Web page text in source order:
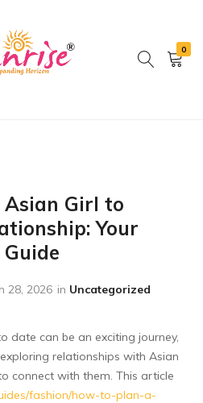
0
Girl to
Your
28, 2026 in Uncategorized
date can be an exciting journey,
relationships with Asian
connect with them. This article
fashion/how-to-plan-a-